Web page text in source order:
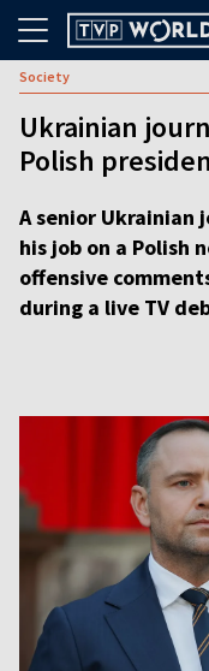
Society
Ukrainian
Polish
A senior Ukrainian
his job on a Polish
offensive
during a live TV